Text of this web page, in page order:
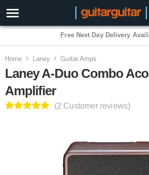
3 Year Warranty
Home Laney Guitar Amps
Laney A-Duo Combo
Amplifier
(2 Customer reviews)